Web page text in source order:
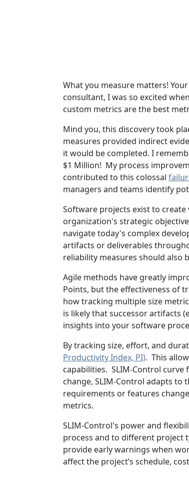
What you measure matters!
consultant, I was so excited
custom metrics are the best
Mind you, this discovery took
measures provided indirect
it would be completed. I
$1 Million! My process
contributed to this colossal
managers and teams identify
Software projects exist to
organization's strategic
navigate today's complex
artifacts or deliverables
reliability measures should also
Agile methods have greatly
Points, but the effectiveness of
how tracking multiple size
is likely that successor artifacts
insights into your software
By tracking size, effort, and
Productivity Index, PI). This
capabilities. SLIM-Control curve
change, SLIM-Control adapts
requirements or features
metrics.
SLIM-Control's power and
process and to different project
provide early warnings when
affect the project’s schedule,